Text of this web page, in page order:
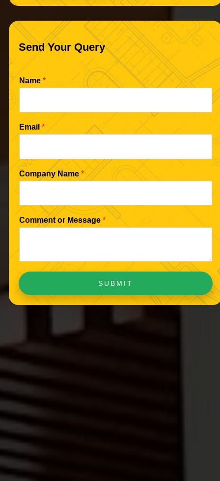
Send Your Query
Name *
Email *
Company Name *
Comment or Message *
SUBMIT